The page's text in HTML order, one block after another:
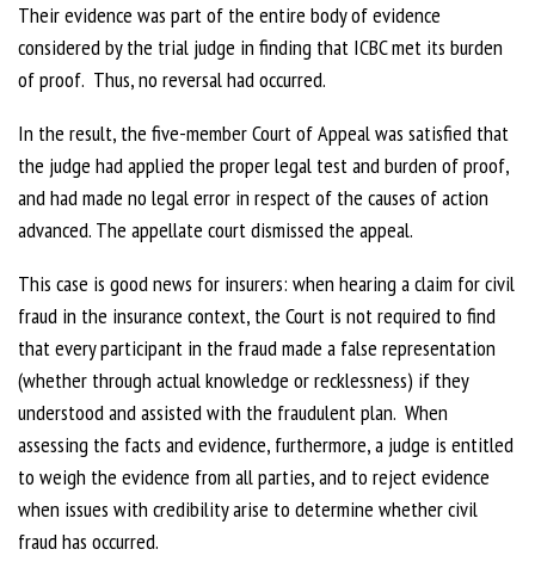
Their evidence was part of the entire body of evidence
considered by the trial judge in finding that ICBC met its burden
of proof. Thus, no reversal had occurred.
In the result, the five-member Court of Appeal was satisfied that
the judge had applied the proper legal test and burden of proof,
and had made no legal error in respect of the causes of action
advanced. The appellate court dismissed the appeal.
This case is good news for insurers: when hearing a claim for civil
fraud in the insurance context, the Court is not required to find
that every participant in the fraud made a false representation
(whether through actual knowledge or recklessness) if they
understood and assisted with the fraudulent plan. When
assessing the facts and evidence, furthermore, a judge is entitled
to weigh the evidence from all parties, and to reject evidence
when issues with credibility arise to determine whether civil
fraud has occurred.